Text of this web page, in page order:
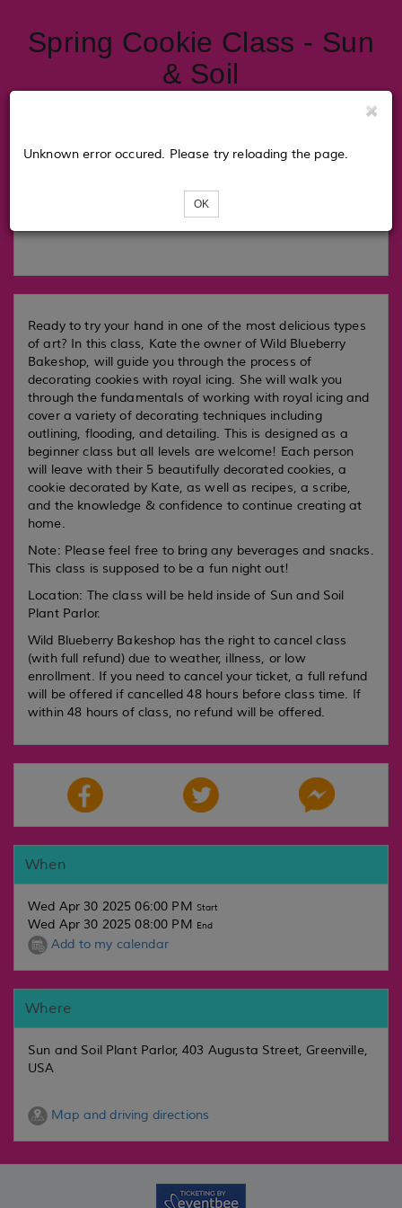
Spring Cookie Class - Sun
& Soil
Loading...
Unknown error occured. Please try reloading the page.
OK
Ready to try your hand in one of the most delicious types
of art? In this class, Kate the owner of Wild Blueberry
Bakeshop, will guide you through the process of
decorating cookies with royal icing. She will walk you
through the fundamentals of working with royal icing and
cover a variety of decorating techniques including
outlining, flooding, and detailing. This is designed as a
beginner class but all levels are welcome! Each person
will leave with their 5 beautifully decorated cookies, a
cookie decorated by Kate, as well as recipes, a scribe,
and the knowledge & confidence to continue creating at
home.
Note: Please feel free to bring any beverages and snacks.
This class is supposed to be a fun night out!
Location: The class will be held inside of Sun and Soil
Plant Parlor.
Wild Blueberry Bakeshop has the right to cancel class
(with full refund) due to weather, illness, or low
enrollment. If you need to cancel your ticket, a full refund
will be offered if cancelled 48 hours before class time. If
within 48 hours of class, no refund will be offered.
When
Wed Apr 30 2025 06:00 PM Start
Wed Apr 30 2025 08:00 PM End
Add to my calendar
Where
Sun and Soil Plant Parlor, 403 Augusta Street, Greenville,
USA
Map and driving directions